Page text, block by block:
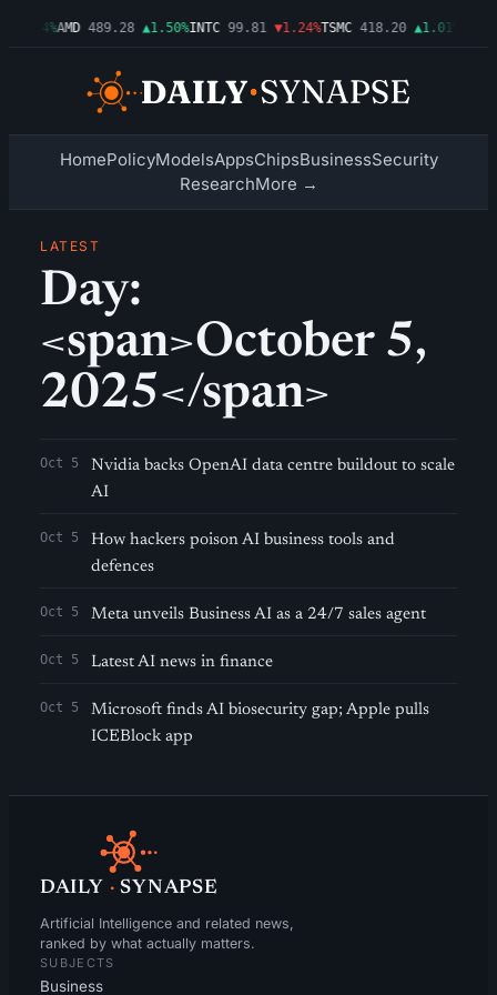
▲2.54%AMD 489.28 ▲1.50%INTC 99.81 ▼1.24%TSMC 418.20 ▲1.01%
HomePolicyModelsAppsChipsBusinessSecurity
ResearchMore →
LATEST
Day:
<span>October 5,
2025</span>
Oct 5
Nvidia backs OpenAI data centre buildout to scale
AI
Oct 5
How hackers poison AI business tools and
defences
Oct 5 Meta unveils Business AI as a 24/7 sales agent
Oct 5 Latest AI news in finance
Oct 5
Microsoft finds AI biosecurity gap; Apple pulls
ICEBlock app
DAILY · SYNAPSE
Artificial Intelligence and related news,
ranked by what actually matters.
SUBJECTS
Business